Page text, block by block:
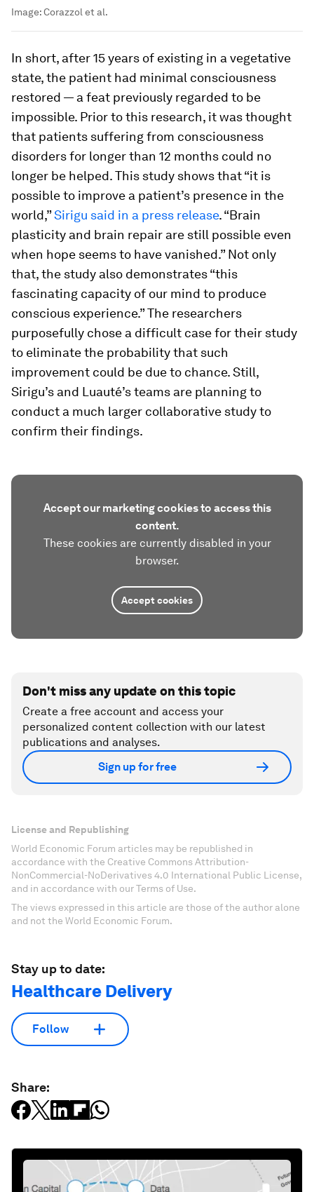
Image:Corazzol et al.
In short, after 15 years of existing in a vegetative
state, the patient had minimal consciousness
restored — a feat previously regarded to be
impossible. Prior to this research, it was thought
that patients suffering from consciousness
disorders for longer than 12 months could no
longer be helped. This study shows that “it is
possible to improve a patient’s presence in the
world,”Sirigu said in a press release. “Brain
plasticity and brain repair are still possible even
when hope seems to have vanished.” Not only
that, the study also demonstrates “this
fascinating capacity of our mind to produce
conscious experience.” The researchers
purposefully chose a difficult case for their study
to eliminate the probability that such
improvement could be due to chance. Still,
Sirigu’s and Luauté’s teams are planning to
conduct a much larger collaborative study to
confirm their findings.
Accept our marketing cookies to access this
content.
These cookies are currently disabled in your
browser.
Accept cookies
Don't miss any update on this topic
Create a free account and access your
personalized content collection with our latest
publications and analyses.
Sign up for free
License and Republishing
World Economic Forum articles may be republished in
accordance with the Creative Commons Attribution-
NonCommercial-NoDerivatives 4.0 International Public License,
and in accordance with our Terms of Use.
The views expressed in this article are those of the author alone
and not the World Economic Forum.
Stay up to date:
Healthcare Delivery
Follow
Share: